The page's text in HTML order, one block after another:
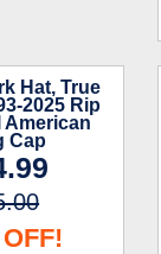
Hat, True
2025 Rip
American
Cap